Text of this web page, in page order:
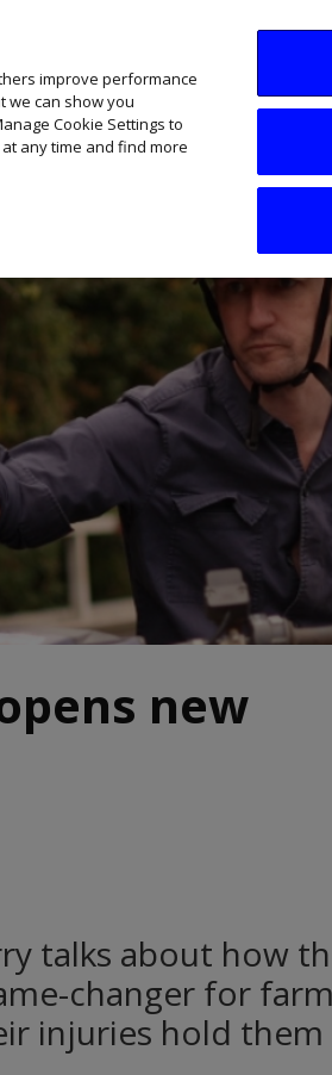
new
talks about how
changer for
injuries hold them
improve performance
we can show you
Cookie Settings to
any time and find more